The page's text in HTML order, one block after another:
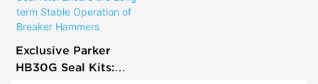
Exclusive Parker
HB30G Seal Kits: